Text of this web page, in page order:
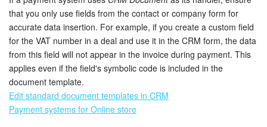
that you only use fields from the contact or company form for
accurate data insertion. For example, if you create a custom field
for the VAT number in a deal and use it in the CRM form, the data
from this field will not appear in the invoice during payment. This
applies even if the field's symbolic code is included in the
document template.
Edit standard document templates in CRM
Payment systems for Online store